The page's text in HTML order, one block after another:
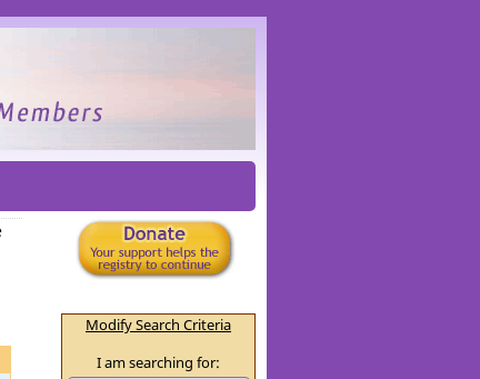
Modify Search Criteria